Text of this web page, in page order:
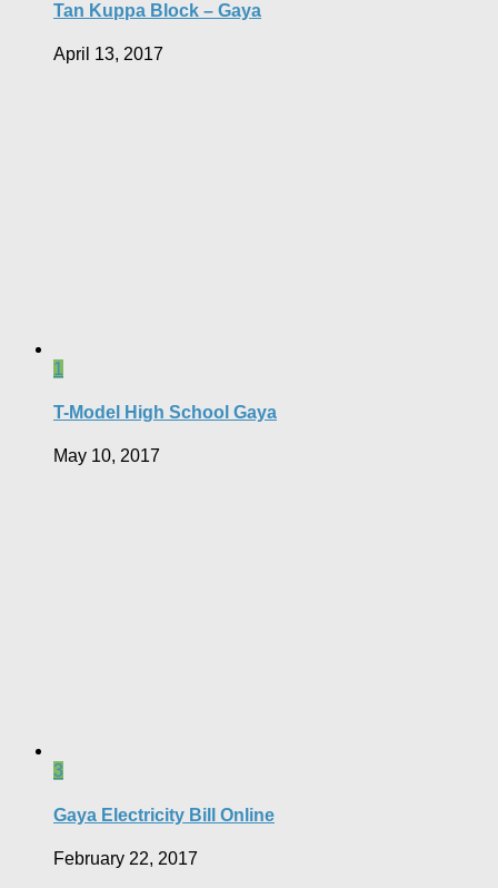
Tan Kuppa Block – Gaya
April 13, 2017
1
T-Model High School Gaya
May 10, 2017
3
Gaya Electricity Bill Online
February 22, 2017